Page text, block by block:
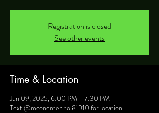
Registration is closed
See other events
Time & Location
Jun 09, 2025, 6:00 PM – 7:30 PM
Text @mconenten to 81010 for location